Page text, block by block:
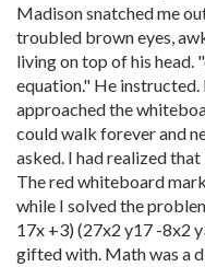
Madison snatched me
troubled brown eyes,
living on top of his head.
equation." He
approached the
could walk forever and
asked. I had realized
The red whiteboard
while I solved the
17x +3) (27x2 y17 -8x2
gifted with. Math was a